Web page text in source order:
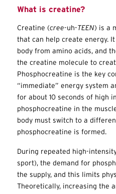
What is creatine?
Creatine (cree-uh-TEEN) is a
that can help create energy.
body from amino acids, and
the creatine molecule to
Phosphocreatine is the key
“immediate” energy system
for about 10 seconds of high
phosphocreatine in the
body must switch to a
phosphocreatine is formed.
During repeated high-
sport), the demand for
the supply, and this limits
Theoretically, increasing the